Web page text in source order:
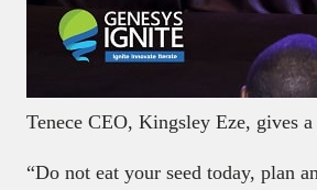
Tenece CEO, Kingsley Eze, gives
“Do not eat your seed today, plan